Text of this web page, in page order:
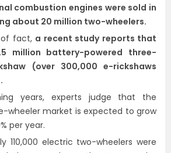
combustion engines were sold in
about 20 million two-wheelers.
fact, a recent study reports that
million battery-powered three-
(over 300,000 e-rickshaws
years, experts judge that the
wheeler market is expected to grow
per year.
110,000 electric two-wheelers were